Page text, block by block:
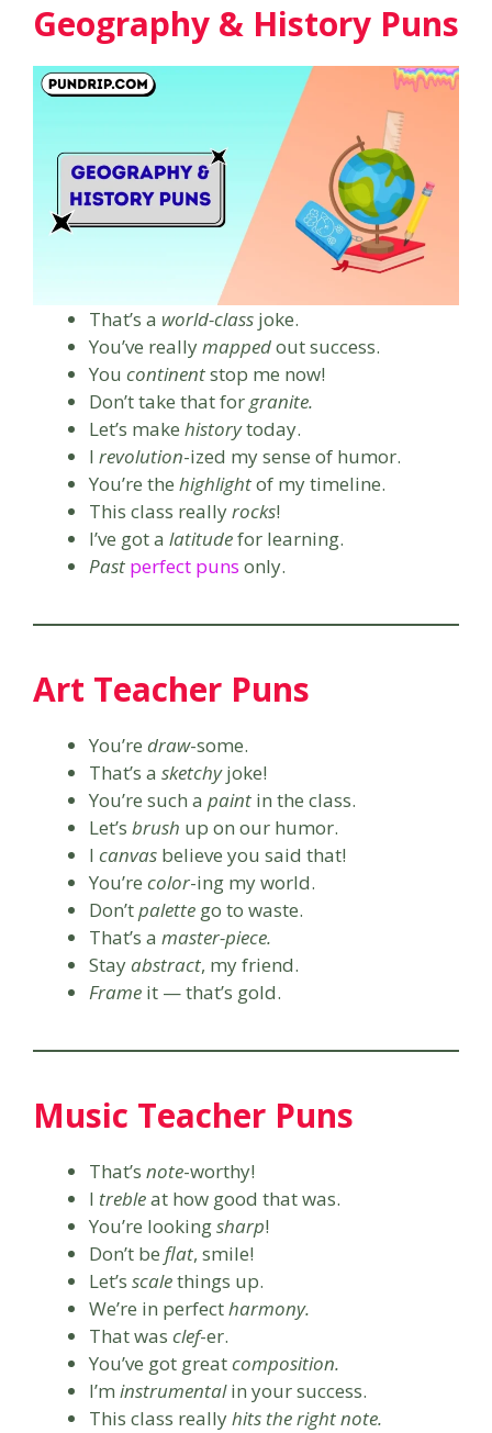
Geography & History Puns
That’s a world-class joke.
You’ve reallymappedout success.
You continentstop me now!
Don’t take that forgranite.
Let’s make historytoday.
I revolution-ized my sense of humor.
You’re the highlightof my timeline.
This class reallyrocks!
I’ve got a latitudefor learning.
Past perfect puns only.
Art Teacher Puns
You’re draw-some.
That’s a sketchyjoke!
You’re such a paint in the class.
Let’s brush up on our humor.
I canvas believe you said that!
You’re color-ing my world.
Don’tpalette go to waste.
That’s a master-piece.
Stayabstract, my friend.
Frame it — that’s gold.
Music Teacher Puns
That’s note-worthy!
I trebleat how good that was.
You’re lookingsharp!
Don’t be flat, smile!
Let’s scalethings up.
We’re in perfectharmony.
That was clef-er.
You’ve got greatcomposition.
I’m instrumentalin your success.
This class reallyhits the right note.